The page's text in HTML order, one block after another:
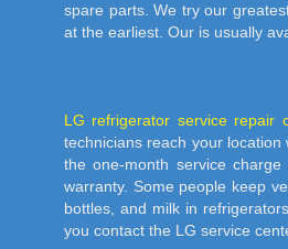
spare parts. We try our
at the earliest. Our is usually
LG refrigerator service repair
technicians reach your location
the one-month service
warranty. Some people keep
bottles, and milk in
you contact the LG service